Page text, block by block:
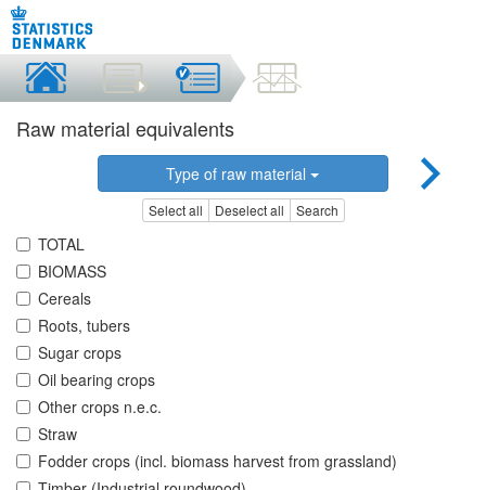
Raw material equivalents
Type of raw material
Select all Deselect all Search
TOTAL
BIOMASS
Cereals
Roots, tubers
Sugar crops
Oil bearing crops
Other crops n.e.c.
Straw
Fodder crops (incl. biomass harvest from grassland)